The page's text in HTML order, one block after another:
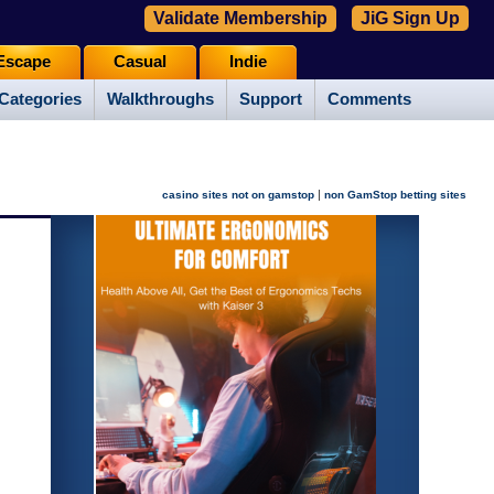
Walkthroughs Support Comments
Casual Indie
Validate Membership JiG Sign Up
casino sites not on gamstop | non GamStop betting sites